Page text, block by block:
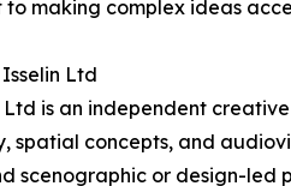
making complex ideas
Ltd
Ltd is an independent
spatial concepts, and
scenographic or design-